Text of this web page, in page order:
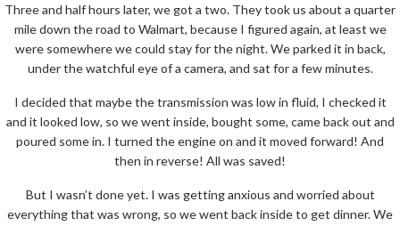
Three and half hours later, we got a two. They took us about a quarter
mile down the road to Walmart, because I figured again, at least we
were somewhere we could stay for the night. We parked it in back,
under the watchful eye of a camera, and sat for a few minutes.
I decided that maybe the transmission was low in fluid, I checked it
and it looked low, so we went inside, bought some, came back out and
poured some in. I turned the engine on and it moved forward! And
then in reverse! All was saved!
But I wasn’t done yet. I was getting anxious and worried about
everything that was wrong, so we went back inside to get dinner. We